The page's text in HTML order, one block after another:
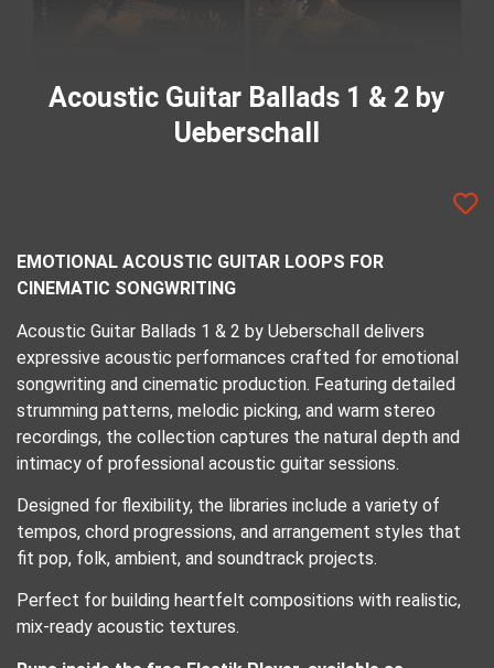
Acoustic Guitar Ballads 1 & 2 by
Ueberschall
EMOTIONAL ACOUSTIC GUITAR LOOPS FOR
CINEMATIC SONGWRITING
Acoustic Guitar Ballads 1 & 2 by Ueberschall delivers
expressive acoustic performances crafted for emotional
songwriting and cinematic production. Featuring detailed
strumming patterns, melodic picking, and warm stereo
recordings, the collection captures the natural depth and
intimacy of professional acoustic guitar sessions.
Designed for flexibility, the libraries include a variety of
tempos, chord progressions, and arrangement styles that
fit pop, folk, ambient, and soundtrack projects.
Perfect for building heartfelt compositions with realistic,
mix-ready acoustic textures.